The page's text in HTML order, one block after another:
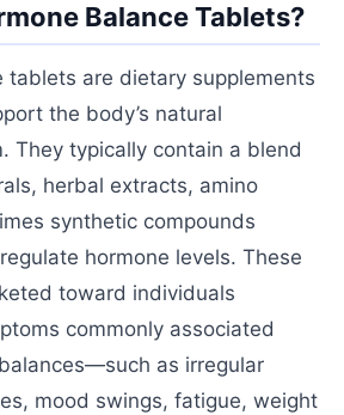
Balance Tablets?
tablets are dietary supplements
the body’s natural
They typically contain a blend
herbal extracts, amino
synthetic compounds
hormone levels. These
toward individuals
commonly associated
as irregular
mood swings, fatigue, weight